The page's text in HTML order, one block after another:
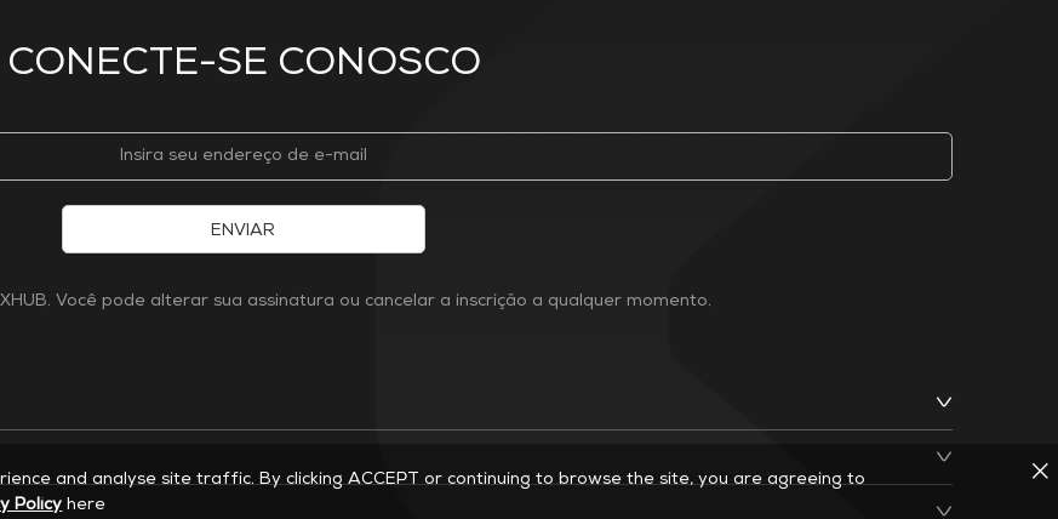
CONECTE-SE CONOSCO
ENVIAR
Você pode alterar sua assinatura ou cancelar a inscrição a qualquer momento.
and analyse site traffic. By clicking ACCEPT or continuing to browse the site, you are agreeing to
Policy here